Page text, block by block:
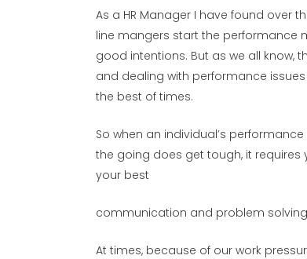
As a HR Manager I have found over
line mangers start the performance
good intentions. But as we all know,
and dealing with performance
the best of times.
So when an individual’s
the going does get tough, it
your best
communication and problem
At times, because of our work